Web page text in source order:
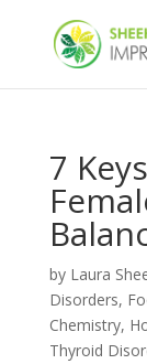
7
by Laura
Disorders,
Chemistry,
Thyroid